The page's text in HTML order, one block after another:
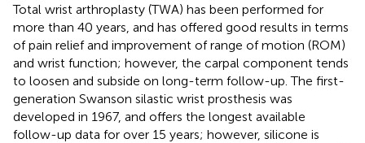
Total wrist arthroplasty (TWA) has been performed for
more than 40 years, and has offered good results in terms
of pain relief and improvement of range of motion (ROM)
and wrist function; however, the carpal component tends
to loosen and subside on long-term follow-up. The first-
generation Swanson silastic wrist prosthesis was
developed in 1967, and offers the longest available
follow-up data for over 15 years; however, silicone is